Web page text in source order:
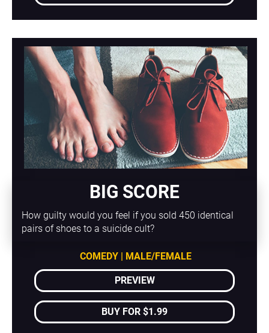
BIG SCORE
How guilty would you feel if you sold 450 identical
pairs of shoes to a suicide cult?
COMEDY | MALE/FEMALE
PREVIEW
BUY FOR $1.99